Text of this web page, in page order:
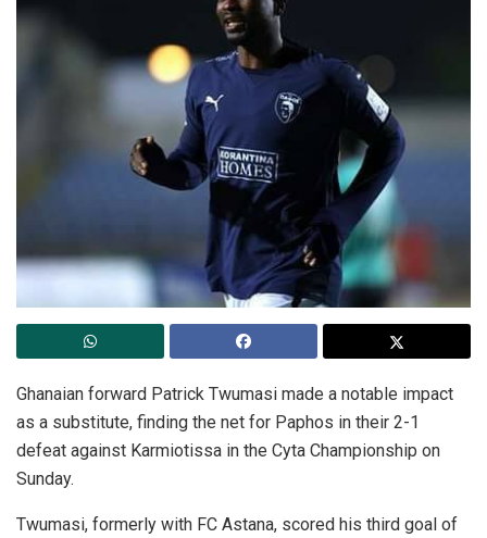
Ghanaian forward Patrick Twumasi made a notable impact
as a substitute, finding the net for Paphos in their 2-1
defeat against Karmiotissa in the Cyta Championship on
Sunday.
Twumasi, formerly with FC Astana, scored his third goal of